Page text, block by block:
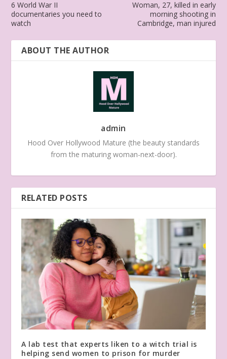
6 World War II
documentaries you need to
watch
Woman, 27, killed in early
morning shooting in
Cambridge, man injured
ABOUT THE AUTHOR
admin
Hood Over Hollywood Mature (the beauty standards
from the maturing woman-next-door).
RELATED POSTS
A lab test that experts liken to a witch trial is
helping send women to prison for murder